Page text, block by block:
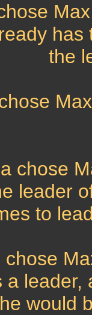
the
chose
leader
to
chose
a
would